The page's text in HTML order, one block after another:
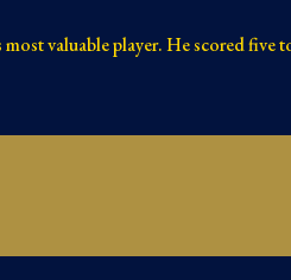
valuable player. He scored five